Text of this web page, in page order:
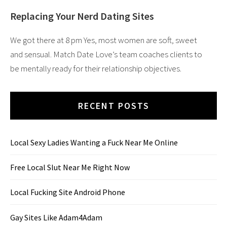
Replacing Your Nerd Dating Sites
We got there at 8 pm Yes, most women are soft, sweet
and sensual. Match Date Love’s team coaches clients to
be mentally ready for their relationship objectives.
RECENT POSTS
Local Sexy Ladies Wanting a Fuck Near Me Online
Free Local Slut Near Me Right Now
Local Fucking Site Android Phone
Gay Sites Like Adam4Adam